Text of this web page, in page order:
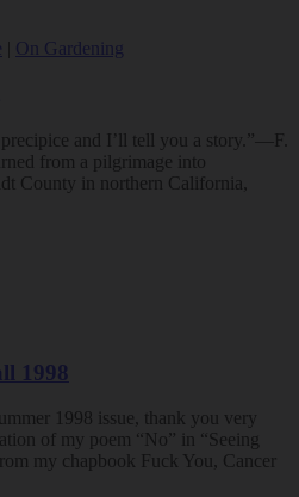
On Gardening
and I’ll tell you a story.”—F.
from a pilgrimage into
County in northern California,
1998
1998 issue, thank you very
of my poem “No” in “Seeing
my chapbook Fuck You, Cancer